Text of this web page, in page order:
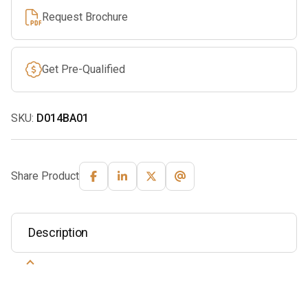
Request Brochure
Get Pre-Qualified
SKU: D014BA01
Share Product
Description